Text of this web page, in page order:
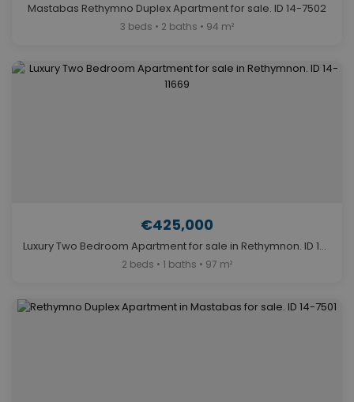
Mastabas Rethymno Duplex Apartment for sale. ID 14-7502
3 beds • 2 baths • 94 m²
€425,000
Luxury Two Bedroom Apartment for sale in Rethymnon. ID 14-11669
2 beds • 1 baths • 97 m²